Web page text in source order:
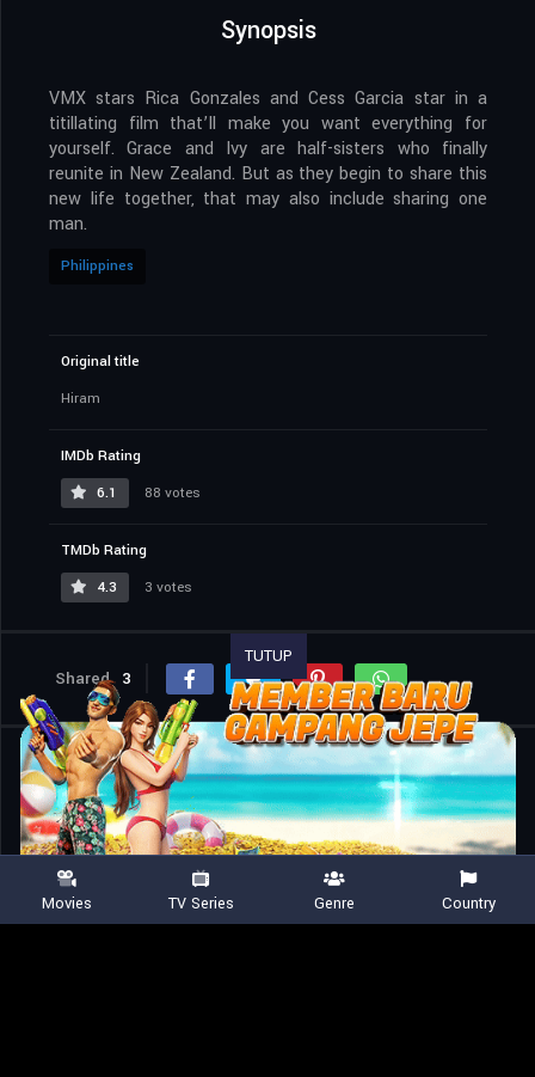
Synopsis
VMX stars Rica Gonzales and Cess Garcia star in a
titillating film that’ll make you want everything for
yourself. Grace and Ivy are half-sisters who finally
reunite in New Zealand. But as they begin to share this
new life together, that may also include sharing one
man.
Philippines
Original title
Hiram
IMDb Rating
6.1
88 votes
TMDb Rating
4.3
3 votes
Shared 3
Similar titles
TUTUP
Movies TV Series Genre Country